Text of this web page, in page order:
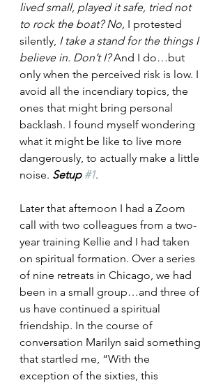
lived small, played it safe, tried not
to rock the boat? No, I protested
silently, I take a stand for the things I
believe in. Don’t I? And I do…but
only when the perceived risk is low. I
avoid all the incendiary topics, the
ones that might bring personal
backlash. I found myself wondering
what it might be like to live more
dangerously, to actually make a little
noise. Setup #1.
Later that afternoon I had a Zoom
call with two colleagues from a two-
year training Kellie and I had taken
on spiritual formation. Over a series
of nine retreats in Chicago, we had
been in a small group…and three of
us have continued a spiritual
friendship. In the course of
conversation Marilyn said something
that startled me, “With the
exception of the sixties, this